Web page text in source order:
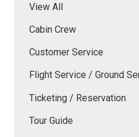
View All
Cabin Crew
Customer Service
Flight Service / Ground
Ticketing / Reservation
Tour Guide